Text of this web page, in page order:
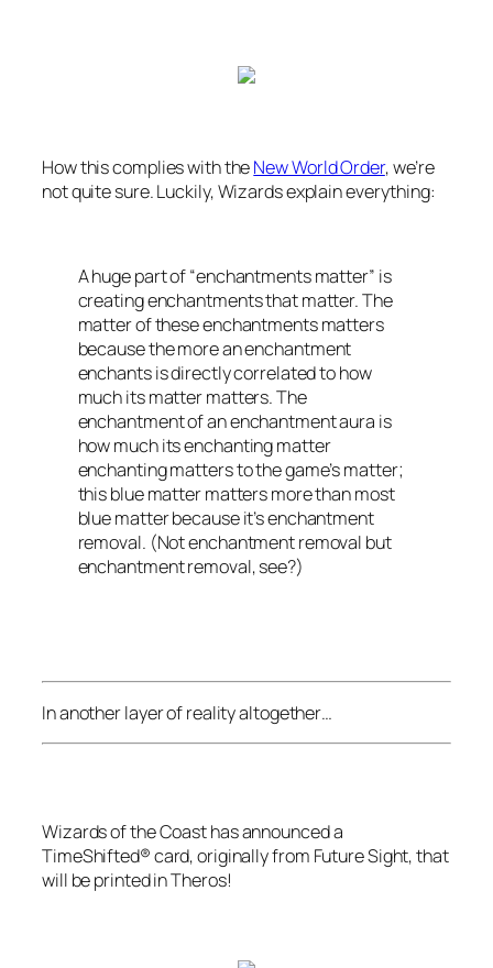
How this complies with theNew World Order, we’re
not quite sure. Luckily,Wizardsexplain everything:
A huge part of “enchantments matter” is
creating enchantments that matter. The
matter of these enchantments matters
because the more an enchantment
enchants is directly correlated to how
much its matter matters. The
enchantment of an enchantment aura is
how much its enchanting matter
enchanting matters to the game’s matter;
this blue matter matters more than most
blue matter because it’s enchantment
removal. (Not enchantment removal but
enchantment removal, see?)
In another layer of reality altogether…
Wizards of the Coasthas announced a
TimeShifted® card, originally from Future Sight, that
will be printed inTheros!